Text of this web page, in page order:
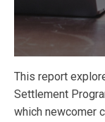
This report
Settlement
which newcomer